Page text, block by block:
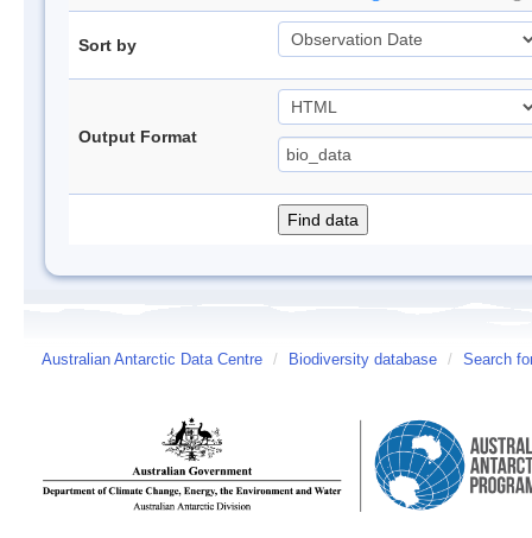
Sort by
Output Format
Australian Antarctic Data Centre / Biodiversity database / Search